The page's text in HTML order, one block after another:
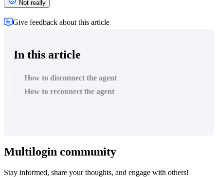
Not really
Give feedback about this article
In this article
How to disconnect the agent
How to reconnect the agent
Multilogin community
Stay informed, share your thoughts, and engage with others!